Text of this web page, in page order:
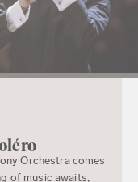
Orchestra comes
of music awaits,